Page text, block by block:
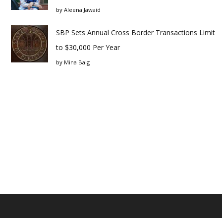
by Aleena Jawaid
SBP Sets Annual Cross Border Transactions Limit
to $30,000 Per Year
by Mina Baig